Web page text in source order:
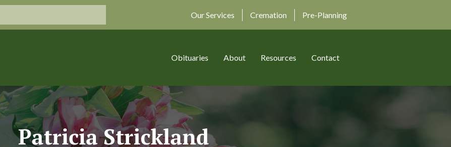
Our Services Cremation Pre-Planning
Obituaries About Resources Contact
Patricia Strickland